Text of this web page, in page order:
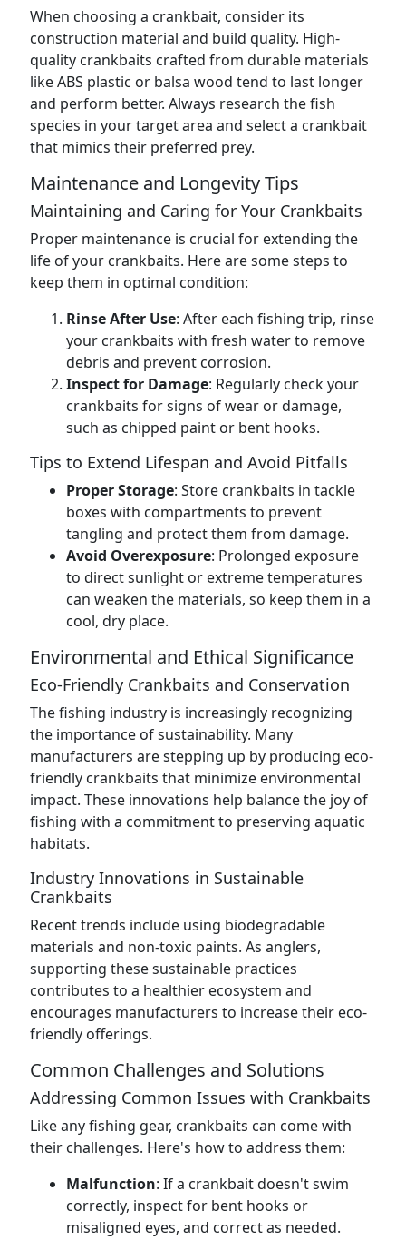
When choosing a crankbait, consider its
construction material and build quality. High-
quality crankbaits crafted from durable materials
like ABS plastic or balsa wood tend to last longer
and perform better. Always research the fish
species in your target area and select a crankbait
that mimics their preferred prey.
Maintenance and Longevity Tips
Maintaining and Caring for Your Crankbaits
Proper maintenance is crucial for extending the
life of your crankbaits. Here are some steps to
keep them in optimal condition:
Rinse After Use: After each fishing trip, rinse
your crankbaits with fresh water to remove
debris and prevent corrosion.
Inspect for Damage: Regularly check your
crankbaits for signs of wear or damage,
such as chipped paint or bent hooks.
Tips to Extend Lifespan and Avoid Pitfalls
Proper Storage: Store crankbaits in tackle
boxes with compartments to prevent
tangling and protect them from damage.
Avoid Overexposure: Prolonged exposure
to direct sunlight or extreme temperatures
can weaken the materials, so keep them in a
cool, dry place.
Environmental and Ethical Significance
Eco-Friendly Crankbaits and Conservation
The fishing industry is increasingly recognizing
the importance of sustainability. Many
manufacturers are stepping up by producing eco-
friendly crankbaits that minimize environmental
impact. These innovations help balance the joy of
fishing with a commitment to preserving aquatic
habitats.
Industry Innovations in Sustainable
Crankbaits
Recent trends include using biodegradable
materials and non-toxic paints. As anglers,
supporting these sustainable practices
contributes to a healthier ecosystem and
encourages manufacturers to increase their eco-
friendly offerings.
Common Challenges and Solutions
Addressing Common Issues with Crankbaits
Like any fishing gear, crankbaits can come with
their challenges. Here's how to address them:
Malfunction: If a crankbait doesn't swim
correctly, inspect for bent hooks or
misaligned eyes, and correct as needed.